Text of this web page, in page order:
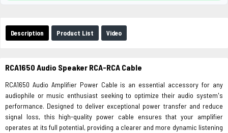
Description Product List Video
RCA1650 Audio Speaker RCA-RCA Cable
RCA1650 Audio Amplifier Power Cable is an essential accessory for any
audiophile or music enthusiast seeking to optimize their audio system's
performance. Designed to deliver exceptional power transfer and reduce
signal loss, this high-quality power cable ensures that your amplifier
operates at its full potential, providing a clearer and more dynamic listening